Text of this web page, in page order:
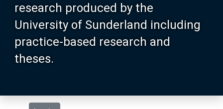
research produced by the
University of Sunderland including
practice-based research and
theses.
Browse
Search